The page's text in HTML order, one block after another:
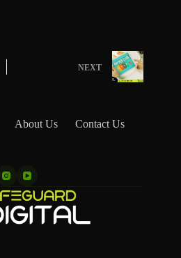
NEXT
About Us Contact Us